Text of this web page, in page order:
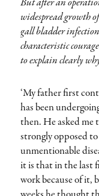
widespread growth
gall bladder
characteristic
to explain clearly
‘My father first
has been
then. He asked me
strongly opposed
unmentionable
it is that in the last
work because of it,